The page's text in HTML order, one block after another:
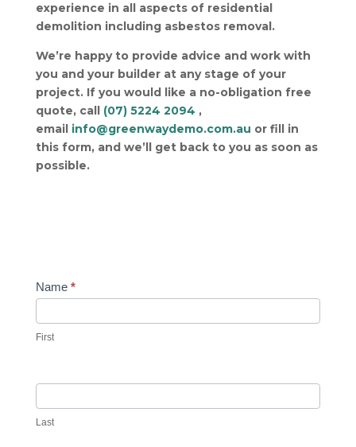
experience in all aspects of residential
demolition including asbestos removal.
We’re happy to provide advice and work with
you and your builder at any stage of your
project. If you would like a no-obligation free
quote, call (07) 5224 2094 ,
email info@greenwaydemo.com.au or fill in
this form, and we’ll get back to you as soon as
possible.
Contact
Us
Name *
First
Last